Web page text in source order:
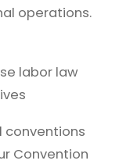
operations.
labor law
conventions
Convention